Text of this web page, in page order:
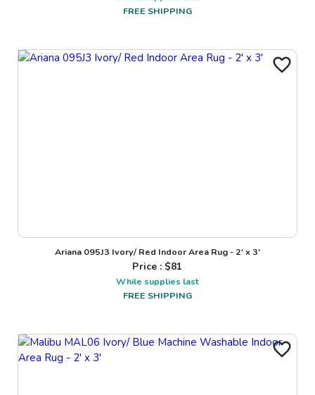
FREE SHIPPING
Ariana 095J3 Ivory/ Red Indoor Area Rug - 2' x 3'
Price : $81
While supplies last
FREE SHIPPING